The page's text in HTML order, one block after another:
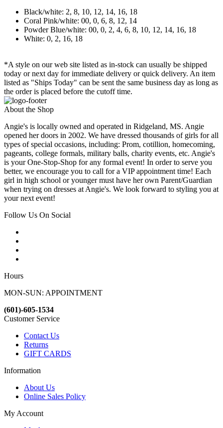
Black/white: 2, 8, 10, 12, 14, 16, 18
Coral Pink/white: 00, 0, 6, 8, 12, 14
Powder Blue/white: 00, 0, 2, 4, 6, 8, 10, 12, 14, 16, 18
White: 0, 2, 16, 18
*A style on our web site listed as in-stock can usually be shipped
today or next day for immediate delivery or quick delivery. An item
listed as "Ships Today" can be sent the same business day as long as
the order is placed before the cutoff time.
About the Shop
Angie's is locally owned and operated in Ridgeland, MS. Angie
opened her doors in 2002. We have dressed thousands of girls for all
types of special occasions, including: Prom, cotillion, homecoming,
pageants, college formals, military balls, charity events, etc. Angie's
is your One-Stop-Shop for any formal event! In order to serve you
better, we encourage you to call for a VIP appointment time! Each
girl in high school or younger must have her own Parent/Guardian
when trying on dresses at Angie's. We look forward to styling you at
your next event!
Follow Us On Social
Hours
MON-SUN: APPOINTMENT
(601)-605-1534
Customer Service
Contact Us
Returns
GIFT CARDS
Information
About Us
Online Sales Policy
My Account